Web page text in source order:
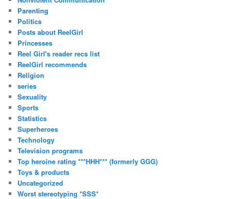
Parenting
Politics
Posts about ReelGirl
Princesses
Reel Girl's reader recs list
ReelGirl recommends
Religion
series
Sexuality
Sports
Statistics
Superheroes
Technology
Television programs
Top heroine rating ***HHH*** (formerly GGG)
Toys & products
Uncategorized
Worst stereotyping *SSS*